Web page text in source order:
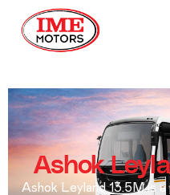
Ashok
Ashok Leyland 13.5M is